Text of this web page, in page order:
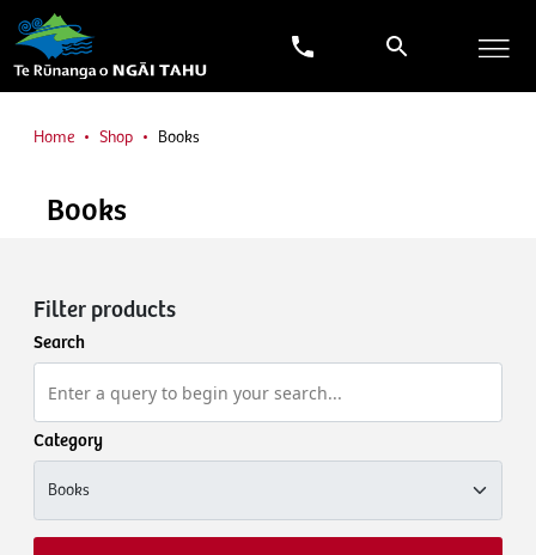
Home Shop Books
Books
Filter products
Search
Category